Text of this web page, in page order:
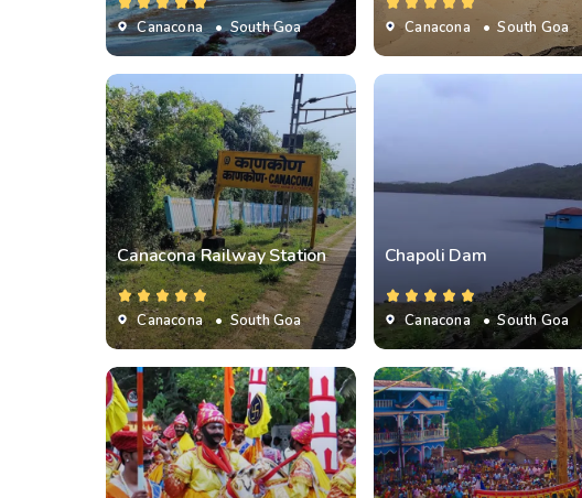
Canacona • South Goa Canacona • South Goa
Canacona Railway Station
Canacona • South Goa
Chapoli Dam
Canacona • South Goa